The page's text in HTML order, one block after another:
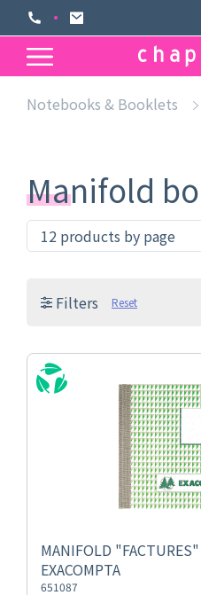
Notebooks & Booklets
Manifold
Filters Reset
MANIFOLD
EXACOMPTA
651087